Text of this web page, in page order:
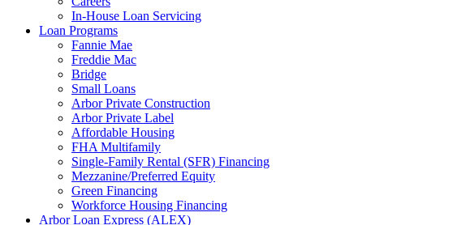
In-House Loan Servicing
Loan Programs
Fannie Mae
Freddie Mac
Bridge
Small Loans
Arbor Private Construction
Arbor Private Label
Affordable Housing
FHA Multifamily
Single-Family Rental (SFR) Financing
Mezzanine/Preferred Equity
Green Financing
Workforce Housing Financing
Arbor Loan Express (ALEX)